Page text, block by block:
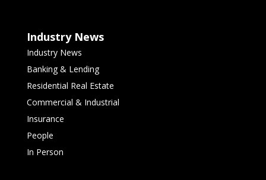
Industry News
Industry News
Banking & Lending
Residential Real Estate
Commercial & Industrial
Insurance
People
In Person